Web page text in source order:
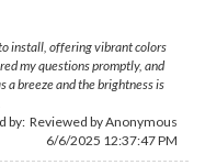
install, offering vibrant colors
my questions promptly, and
breeze and the brightness is
by: Reviewed by Anonymous
6/6/2025 12:37:47 PM